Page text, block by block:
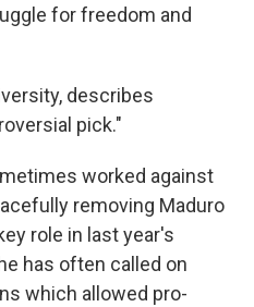
for freedom and
describes
pick."
worked against
removing Maduro
role in last year's
has often called on
which allowed pro-